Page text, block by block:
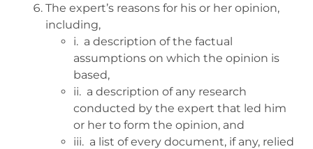
The expert’s reasons for his or her opinion,
including,
i. a description of the factual
assumptions on which the opinion is
based,
ii. a description of any research
conducted by the expert that led him
or her to form the opinion, and
iii. a list of every document, if any, relied